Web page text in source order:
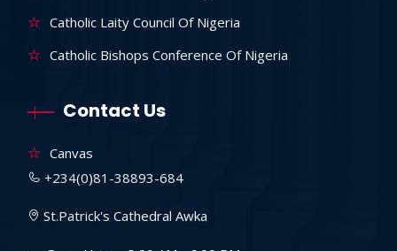
Catholic Laity Council Of Nigeria
Catholic Bishops Conference Of Nigeria
Contact Us
Canvas
+234(0)81-38893-684
St.Patrick's Cathedral Awka